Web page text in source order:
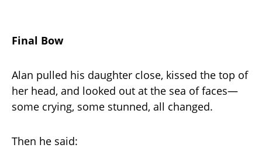
Final Bow
Alan pulled his daughter close, kissed the top of
her head, and looked out at the sea of faces—
some crying, some stunned, all changed.
Then he said: